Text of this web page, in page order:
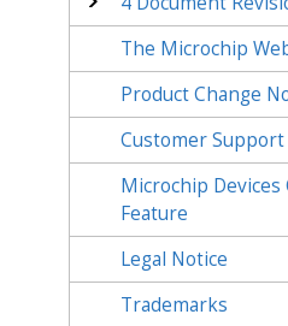
The Microchip
Product Change
Customer Support
Microchip
Feature
Legal Notice
Trademarks